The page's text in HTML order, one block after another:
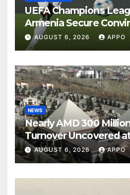
UEFA Champions
Armenia Secure
Over Shamrock Rovers
AUGUST 6, 2026 APPO
NEWS
Nearly AMD 300
Turnover Uncovered
Owned
AUGUST 6, 2026 APPO